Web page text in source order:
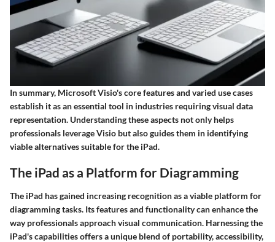
In summary, Microsoft Visio's core features and varied use cases
establish it as an essential tool in industries requiring visual data
representation. Understanding these aspects not only helps
professionals leverage Visio but also guides them in identifying
viable alternatives suitable for the iPad.
The iPad as a Platform for Diagramming
The iPad has gained increasing recognition as a viable platform for
diagramming tasks. Its features and functionality can enhance the
way professionals approach visual communication. Harnessing the
iPad's capabilities offers a unique blend of portability, accessibility,